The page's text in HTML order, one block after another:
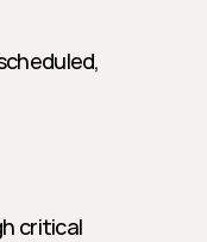
critical